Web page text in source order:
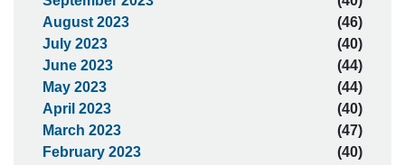
August 2023
(46)
July 2023
(40)
June 2023
(44)
May 2023
(44)
April 2023
(40)
March 2023
(47)
February 2023
(40)